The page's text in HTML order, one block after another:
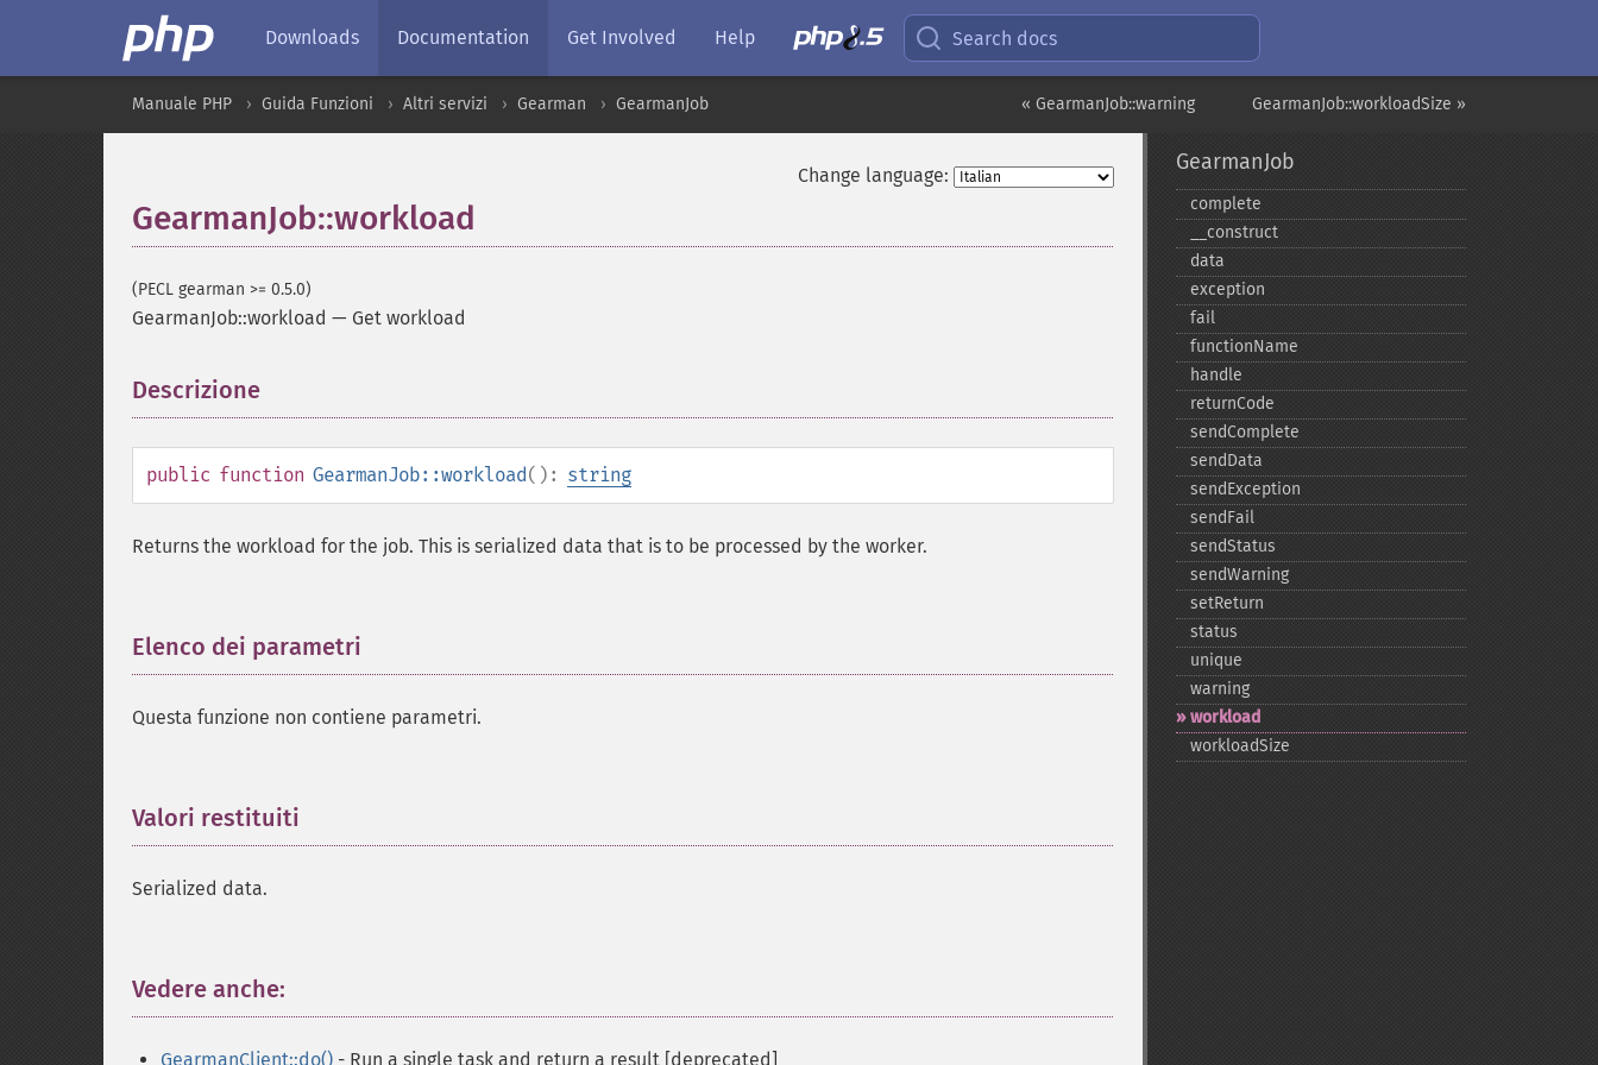
Downloads Documentation Get Involved Help Search docs
GearmanJob::workloadSize »
« GearmanJob::warning
Manuale PHP Guida Funzioni Altri servizi Gearman GearmanJob
Change language:
GearmanJob::workload
(PECL gearman >= 0.5.0)
GearmanJob::workload — Get workload
Descrizione
public function GearmanJob::workload(): string
Returns the workload for the job. This is serialized data that is to be processed by the worker.
Elenco dei parametri
Questa funzione non contiene parametri.
Valori restituiti
Serialized data.
Vedere anche:
GearmanClient::do() - Run a single task and return a result [deprecated]
GearmanJob
complete
_​_​construct
data
exception
fail
functionName
handle
returnCode
sendComplete
sendData
sendException
sendFail
sendStatus
sendWarning
setReturn
status
unique
warning
workload
workloadSize